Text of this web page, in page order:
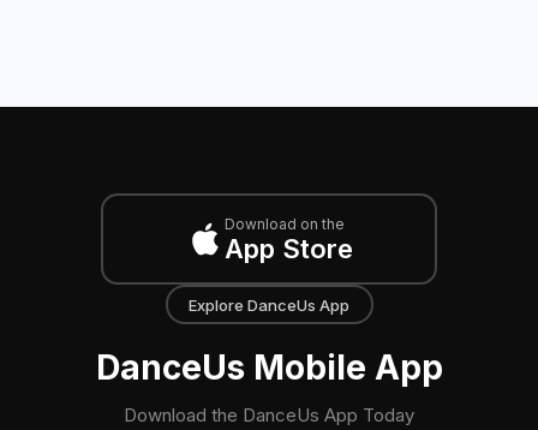
Download on the
App Store
Explore DanceUs App
DanceUs Mobile App
Download the DanceUs App Today